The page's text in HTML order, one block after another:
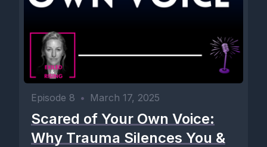
Episode 8 • March 17, 2025
Scared of Your Own Voice:
Why Trauma Silences You &